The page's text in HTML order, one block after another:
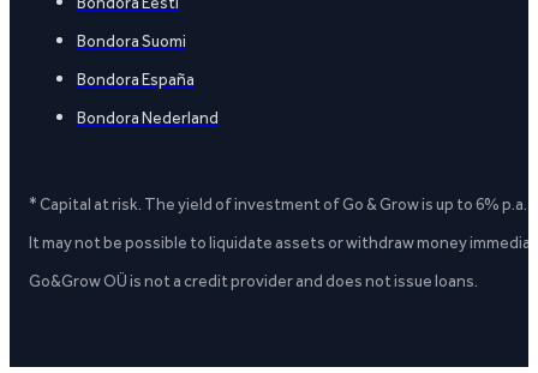
Bondora Suomi
Bondora España
Bondora Nederland
* Capital at risk. The yield of investment of Go & Grow is up to 6%
It may not be possible to liquidate assets or withdraw money
Go&Grow OÜ is not a credit provider and does not issue loans.